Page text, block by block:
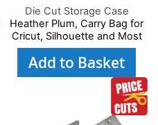
Die Cut Storage Case
Heather Plum, Carry Bag for
Cricut, Silhouette and Most
Diecut Machines
Add to Basket